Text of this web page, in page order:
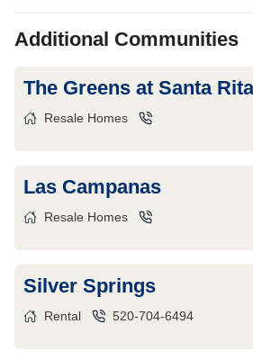
Additional Communities
The Greens at Santa
Resale Homes
Las Campanas
Resale Homes
Silver Springs
Rental 520-704-6494